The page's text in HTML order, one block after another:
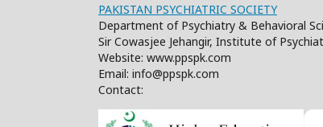
PAKISTAN PSYCHIATRIC SOCIETY
Department of Psychiatry & Behavioral
Sir Cowasjee Jehangir, Institute of
Website: www.ppspk.com
Email: info@ppspk.com
Contact: